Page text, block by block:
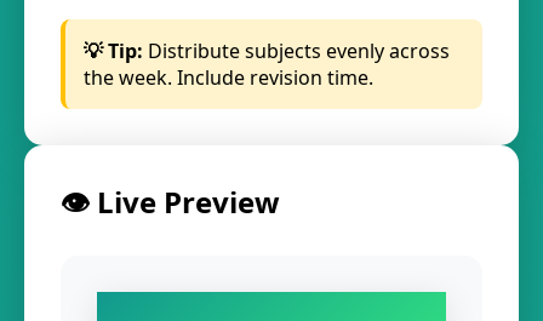
💡 Tip: Distribute subjects evenly across
the week. Include revision time.
👁️ Live Preview